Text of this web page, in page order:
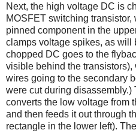
Next, the high voltage DC is
MOSFET switching
pinned component in the
clamps voltage spikes, as will
chopped DC goes to the
visible behind the
wires going to the secondary
were cut during disassembly.)
converts the low voltage from
and then feeds it out through
rectangle in the lower left).